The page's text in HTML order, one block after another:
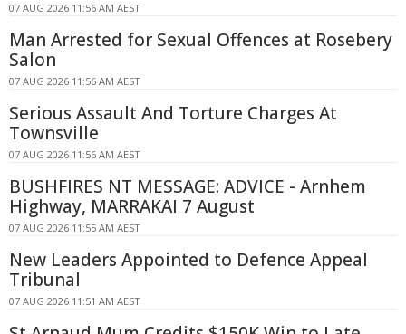
07 AUG 2026 11:56 AM AEST
Man Arrested for Sexual Offences at Rosebery
Salon
07 AUG 2026 11:56 AM AEST
Serious Assault And Torture Charges At
Townsville
07 AUG 2026 11:56 AM AEST
BUSHFIRES NT MESSAGE: ADVICE - Arnhem
Highway, MARRAKAI 7 August
07 AUG 2026 11:55 AM AEST
New Leaders Appointed to Defence Appeal
Tribunal
07 AUG 2026 11:51 AM AEST